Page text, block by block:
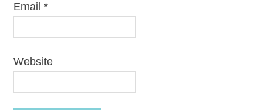
Email*
Website